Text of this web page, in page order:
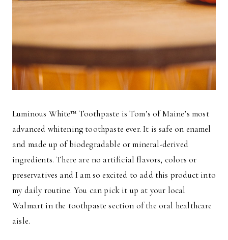
Luminous White™ Toothpaste is Tom’s of Maine’s most
advanced whitening toothpaste ever. It is safe on enamel
and made up of biodegradable or mineral-derived
ingredients. There are no artificial flavors, colors or
preservatives and I am so excited to add this product into
my daily routine. You can pick it up at your local
Walmart in the toothpaste section of the oral healthcare
aisle.